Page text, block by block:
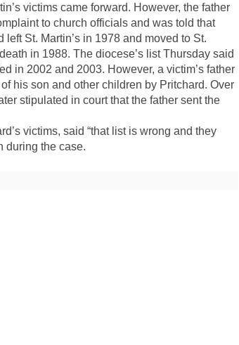
victims came forward. However, the father
to church officials and was told that
St. Martin’s in 1978 and moved to St.
in 1988. The diocese’s list Thursday said
in 2002 and 2003. However, a victim’s father
his son and other children by Pritchard. Over
stipulated in court that the father sent the
victims, said “that list is wrong and they
during the case.